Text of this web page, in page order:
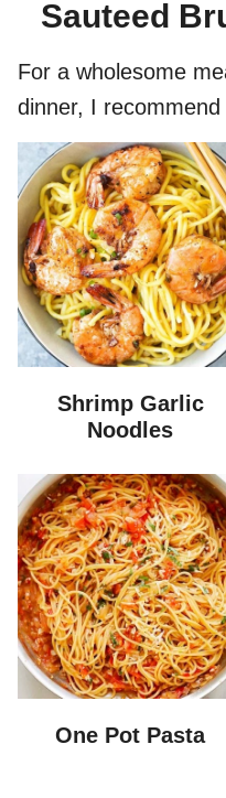
Sauteed
For a wholesome
dinner, I
Shrimp Garlic
Noodles
One Pot Pasta